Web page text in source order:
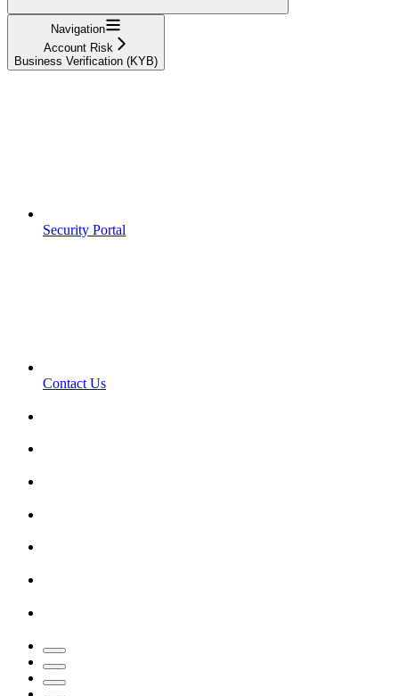
Navigation
Account Risk
Business Verification (KYB)
Security Portal
Contact Us